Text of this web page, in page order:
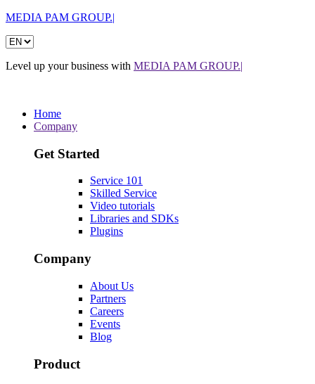
MEDIA PAM GROUP.|
Level up your business with MEDIA PAM GROUP.|
Home
Company
Get Started
Service 101
Skilled Service
Video tutorials
Libraries and SDKs
Plugins
Company
About Us
Partners
Careers
Events
Blog
Product